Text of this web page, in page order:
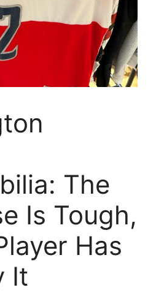
The
Is Tough,
Has
It